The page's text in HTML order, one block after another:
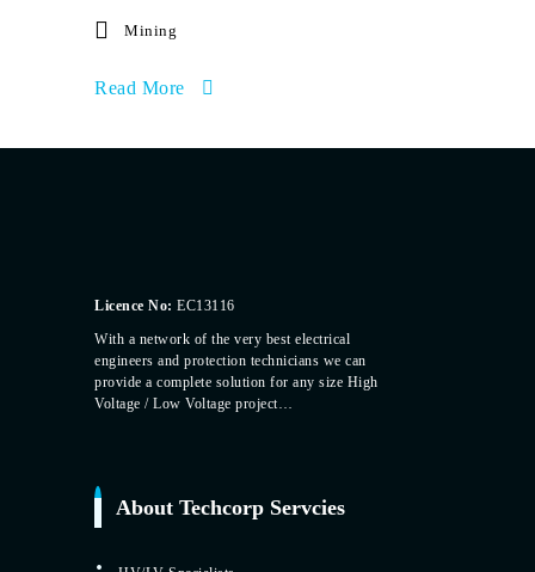
Mining
Read More
Licence No: EC13116
With a network of the very best electrical
engineers and protection technicians we can
provide a complete solution for any size High
Voltage / Low Voltage project…
About Techcorp Servcies